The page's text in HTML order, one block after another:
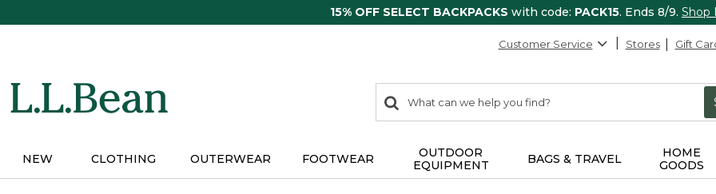
15% OFF SELECT BACKPACKS with code: PACK15. Ends 8/9. Shop
Customer Service Stores Gift
search
items
Search:
NEW CLOTHING OUTERWEAR FOOTWEAR
OUTDOOR
EQUIPMENT
BAGS & TRAVEL
HOME
GOODS